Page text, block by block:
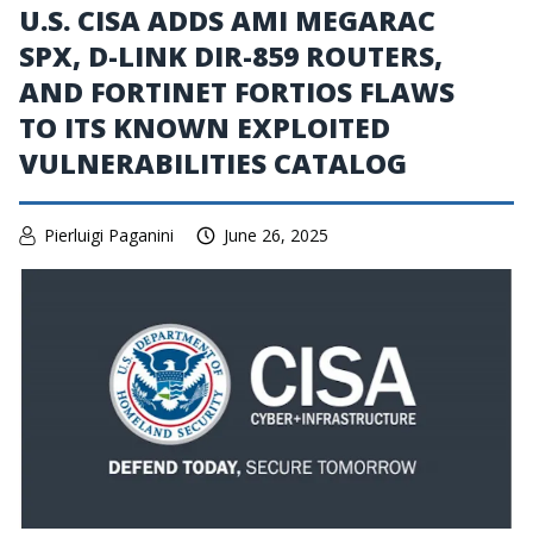
U.S. CISA ADDS AMI MEGARAC
SPX, D-LINK DIR-859 ROUTERS,
AND FORTINET FORTIOS FLAWS
TO ITS KNOWN EXPLOITED
VULNERABILITIES CATALOG
Pierluigi Paganini June 26, 2025